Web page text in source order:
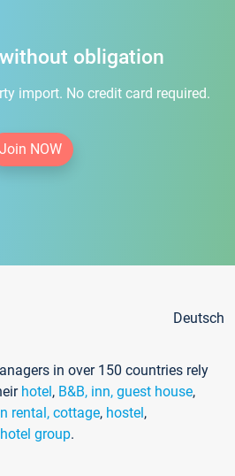
obligation
import. No credit card required.
Join NOW
Deutsch
in over 150 countries rely
hotel, B&B, inn, guest house,
rental, cottage, hostel,
group.